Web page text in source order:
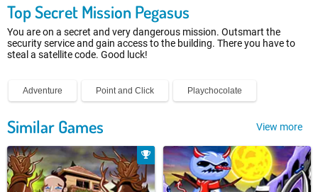
Top Secret Mission Pegasus
You are on a secret and very dangerous mission. Outsmart the
security service and gain access to the building. There you have to
steal a satellite code. Good luck!
Adventure Point and Click Playchocolate
Similar Games View more